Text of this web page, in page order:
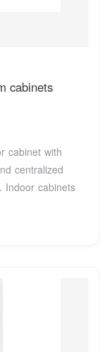
cabinets
cabinet with
centralized
Indoor cabinets